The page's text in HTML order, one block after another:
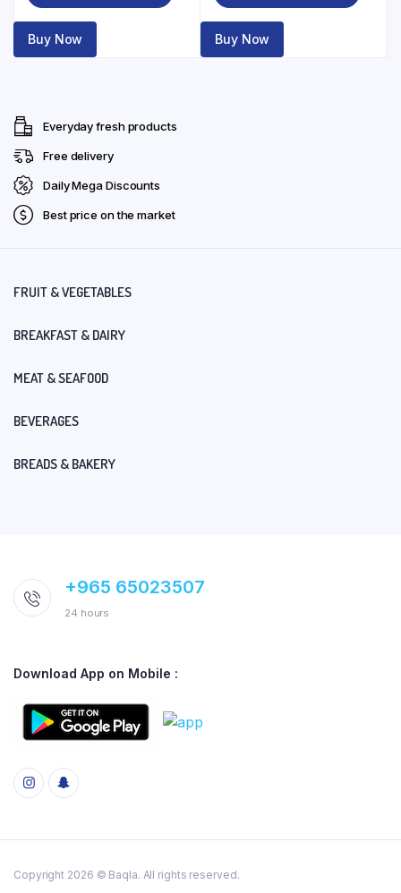
Buy Now Buy Now
Everyday fresh products
Free delivery
Daily Mega Discounts
Best price on the market
FRUIT & VEGETABLES
BREAKFAST & DAIRY
MEAT & SEAFOOD
BEVERAGES
BREADS & BAKERY
+965 65023507
24 hours
Download App on Mobile :
Copyright 2026 © Baqla. All rights reserved.